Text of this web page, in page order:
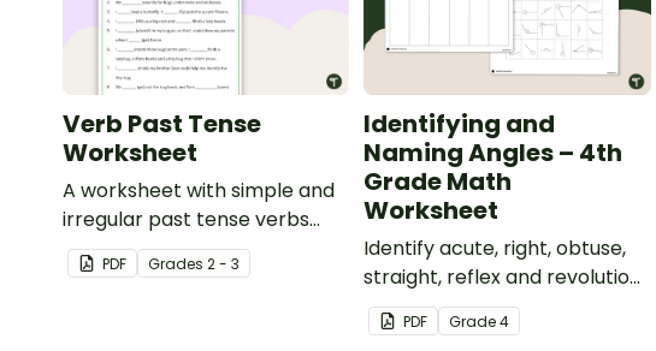
Verb Past Tense
Worksheet
A worksheet with simple and
irregular past tense verbs
added to complete the
sentences.
PDF Grades 2 - 3
Identifying and
Naming Angles – 4th
Grade Math
Worksheet
Identify acute, right, obtuse,
straight, reflex and revolution
angles with this cut-and-
paste sorting worksheet.
PDF Grade4